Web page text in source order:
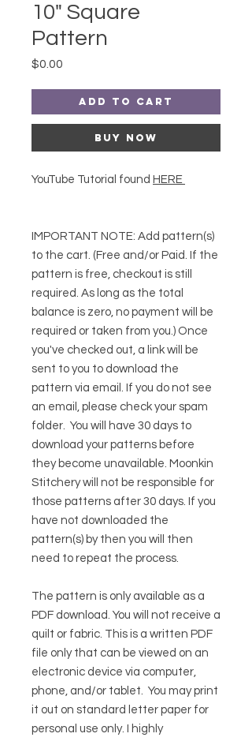
10" Square
Pattern
$0.00
Add to Cart
Buy Now
YouTube Tutorial found HERE
IMPORTANT NOTE: Add pattern(s)
to the cart. (Free and/or Paid. If the
pattern is free, checkout is still
required. As long as the total
balance is zero, no payment will be
required or taken from you.) Once
you've checked out, a link will be
sent to you to download the
pattern via email. If you do not see
an email, please check your spam
folder. You will have 30 days to
download your patterns before
they become unavailable. Moonkin
Stitchery will not be responsible for
those patterns after 30 days. If you
have not downloaded the
pattern(s) by then you will then
need to repeat the process.
The pattern is only available as a
PDF download. You will not receive a
quilt or fabric. This is a written PDF
file only that can be viewed on an
electronic device via computer,
phone, and/or tablet. You may print
it out on standard letter paper for
personal use only. I highly